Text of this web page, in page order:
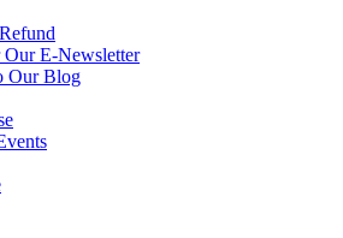
E-Newsletter
Our Blog